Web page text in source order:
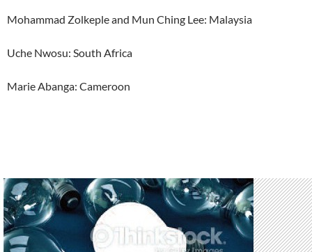
Mohammad Zolkeple and Mun Ching Lee: Malaysia
Uche Nwosu: South Africa
Marie Abanga: Cameroon